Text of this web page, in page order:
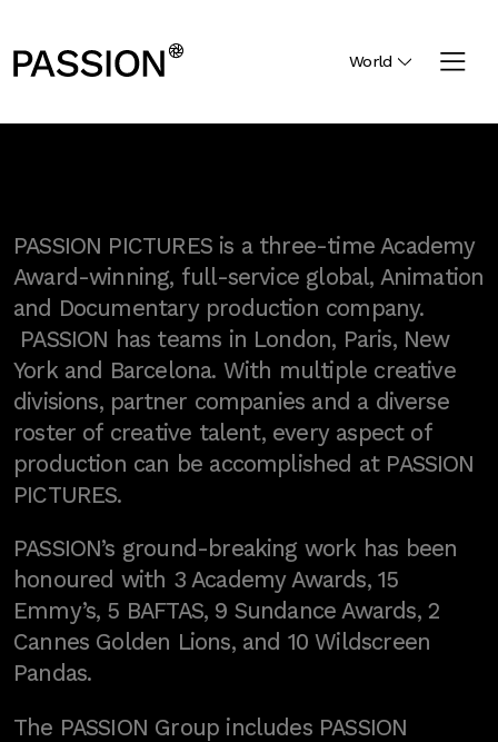
World
PASSION PICTURES is a three-time Academy
Award-winning, full-service global, Animation
and Documentary production company.
PASSION has teams in London, Paris, New
York and Barcelona. With multiple creative
divisions, partner companies and a diverse
roster of creative talent, every aspect of
production can be accomplished at PASSION
PICTURES.
PASSION’s ground-breaking work has been
honoured with 3 Academy Awards, 15
Emmy’s, 5 BAFTAS, 9 Sundance Awards, 2
Cannes Golden Lions, and 10 Wildscreen
Pandas.
The PASSION Group includes PASSION